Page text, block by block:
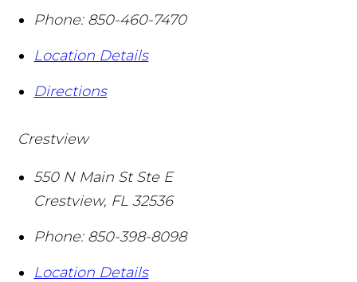
Phone: 850-460-7470
Location Details
Directions
Crestview
550 N Main St Ste E
Crestview, FL 32536
Phone: 850-398-8098
Location Details